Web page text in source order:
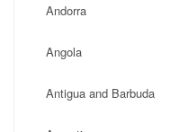
Andorra
Angola
Antigua and Barbuda